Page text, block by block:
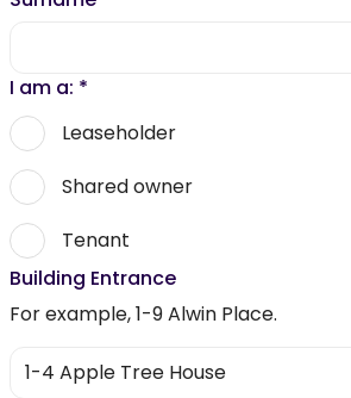
I am a: *
Leaseholder
Shared owner
Tenant
Building Entrance
For example, 1-9 Alwin Place.